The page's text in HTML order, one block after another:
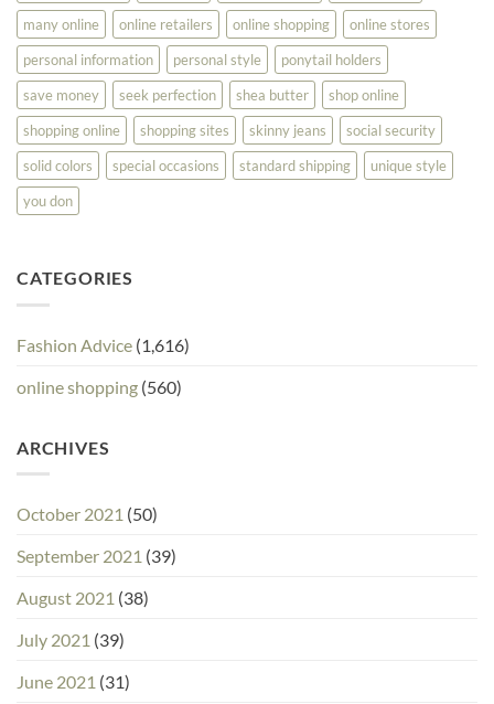
many online
online retailers online shopping
online stores
personal information
personal style
ponytail holders
save money
seek perfection shea butter
shop online
shopping online
shopping sites skinny jeans
social security
solid colors
special occasions standard shipping
unique style
you don
CATEGORIES
Fashion Advice (1,616)
online shopping (560)
ARCHIVES
October 2021 (50)
September 2021 (39)
August 2021 (38)
July 2021 (39)
June 2021 (31)